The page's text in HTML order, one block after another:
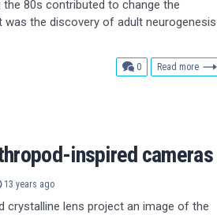
80s contributed to change the
the discovery of adult neurogenesis
0comments
Read more
inspired cameras
13 years ago
crystalline lens project an image of the